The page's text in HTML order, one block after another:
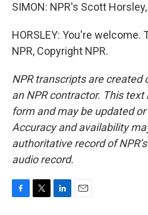
SIMON: NPR's Scott
HORSLEY: You're
NPR, Copyright NPR.
NPR transcripts are created
an NPR contractor. This
form and may be updated
Accuracy and availability
authoritative record of
audio record.